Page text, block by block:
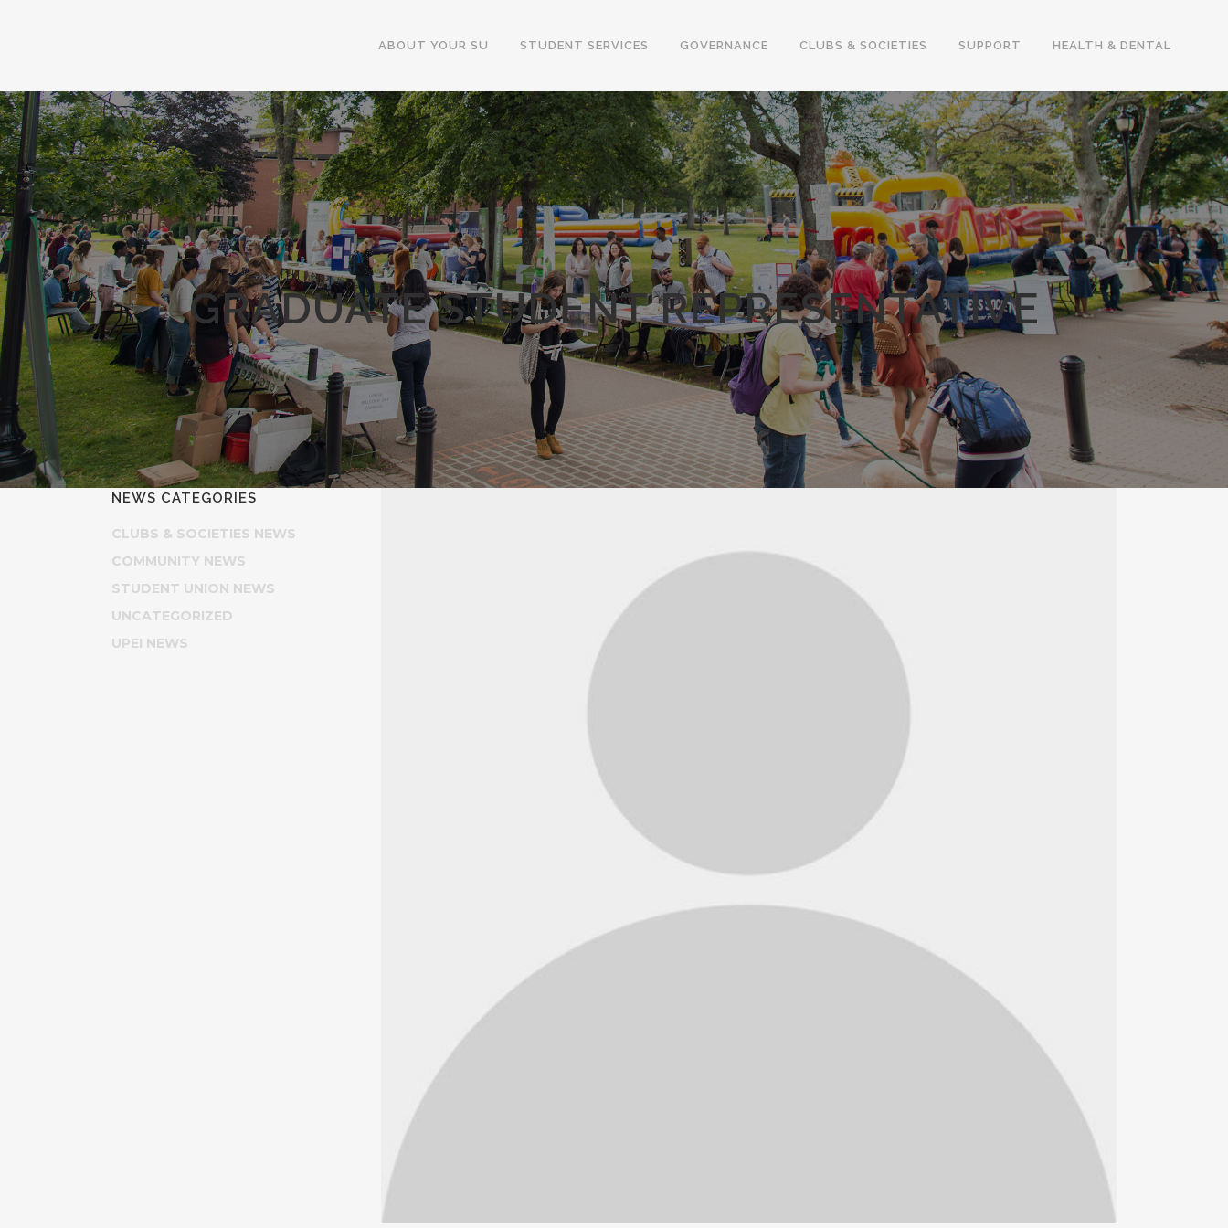
ABOUT YOUR SU STUDENT SERVICES GOVERNANCE CLUBS & SOCIETIES SUPPORT HEALTH & DENTAL
GRADUATE STUDENT REPRESENTATIVE
NEWS CATEGORIES
CLUBS & SOCIETIES NEWS
COMMUNITY NEWS
STUDENT UNION NEWS
UNCATEGORIZED
UPEI NEWS